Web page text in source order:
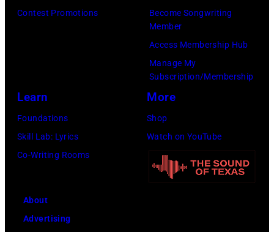
Contest Promotions
Become Songwriting
Member
Access Membership Hub
Manage My
Subscription/Membership
Learn
Foundations
Skill Lab: Lyrics
Co-Writing Rooms
More
Shop
Watch on YouTube
About
Advertising